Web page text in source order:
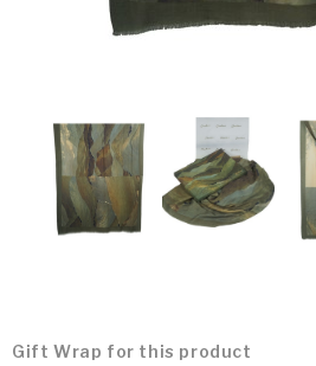
Gift Wrap for this product